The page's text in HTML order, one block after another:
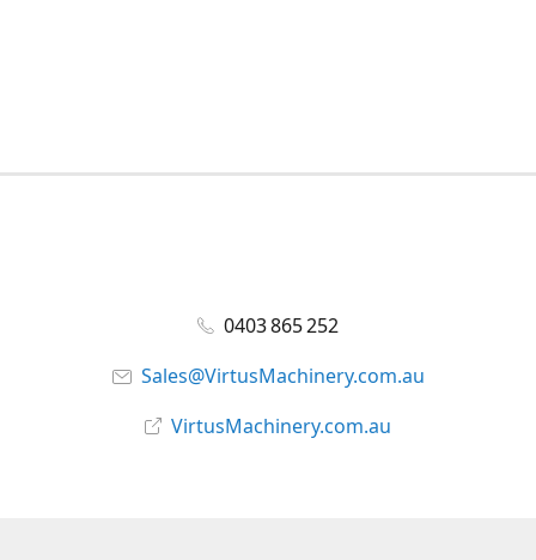
0403 865 252
Sales@VirtusMachinery.com.au
VirtusMachinery.com.au